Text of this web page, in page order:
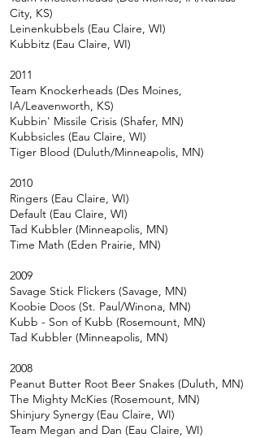
City, KS)
Leinenkubbels (Eau Claire, WI)
Kubbitz (Eau Claire, WI)
2011
Team Knockerheads (Des Moines,
IA/Leavenworth, KS)
Kubbin' Missile Crisis (Shafer, MN)
Kubbsicles (Eau Claire, WI)
Tiger Blood (Duluth/Minneapolis, MN)
2010
Ringers (Eau Claire, WI)
Default (Eau Claire, WI)
Tad Kubbler (Minneapolis, MN)
Time Math (Eden Prairie, MN)
2009
Savage Stick Flickers (Savage, MN)
Koobie Doos (St. Paul/Winona, MN)
Kubb - Son of Kubb (Rosemount, MN)
Tad Kubbler (Minneapolis, MN)
2008
Peanut Butter Root Beer Snakes (Duluth, MN)
The Mighty McKies (Rosemount, MN)
Shinjury Synergy (Eau Claire, WI)
Team Megan and Dan (Eau Claire, WI)